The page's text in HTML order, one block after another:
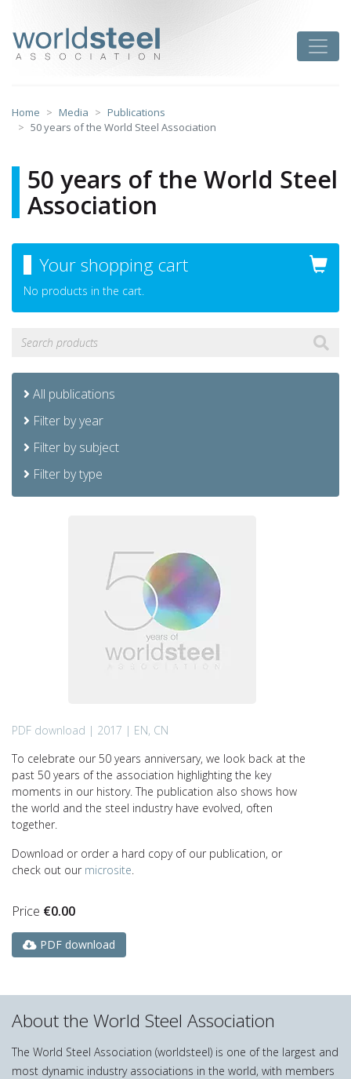
content
Home Media
Publications
50 years of the World Steel Association
50 years of the World Steel
Association
Your shopping cart
No products in the cart.
All publications
Filter by year
Filter by subject
Filter by type
PDF download | 2017 | EN, CN
To celebrate our 50 years anniversary, we look back at the
past 50 years of the association highlighting the key
moments in our history. The publication also shows how
the world and the steel industry have evolved, often
together.
Download or order a hard copy of our publication, or
check out our microsite.
Price €0.00
PDF download
About the World Steel Association
The World Steel Association (worldsteel) is one of the largest and
most dynamic industry associations in the world, with members